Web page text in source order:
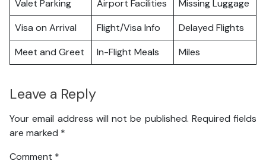
Valet Parking
Airport Facilities
Missing Luggage
Visa on Arrival
Flight/Visa Info
Delayed Flights
Meet and Greet
In-Flight Meals Miles
Leave a Reply
Your email address will not be published. Required fields
are marked *
Comment *